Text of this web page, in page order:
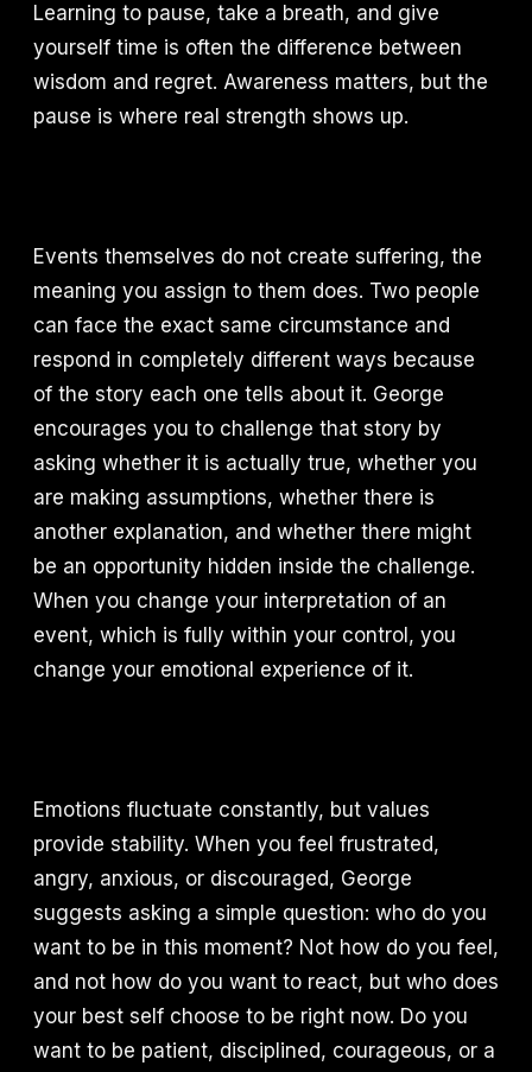
Learning to pause, take a breath, and give
yourself time is often the difference between
wisdom and regret. Awareness matters, but the
pause is where real strength shows up.
Events themselves do not create suffering, the
meaning you assign to them does. Two people
can face the exact same circumstance and
respond in completely different ways because
of the story each one tells about it. George
encourages you to challenge that story by
asking whether it is actually true, whether you
are making assumptions, whether there is
another explanation, and whether there might
be an opportunity hidden inside the challenge.
When you change your interpretation of an
event, which is fully within your control, you
change your emotional experience of it.
Emotions fluctuate constantly, but values
provide stability. When you feel frustrated,
angry, anxious, or discouraged, George
suggests asking a simple question: who do you
want to be in this moment? Not how do you feel,
and not how do you want to react, but who does
your best self choose to be right now. Do you
want to be patient, disciplined, courageous, or a